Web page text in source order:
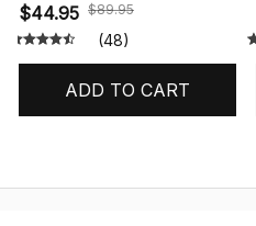
$44.95 $89.95
(48)
ADD TO CART